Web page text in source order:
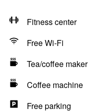
Fitness center
Free Wi-Fi
Tea/coffee maker
Coffee machine
Free parking